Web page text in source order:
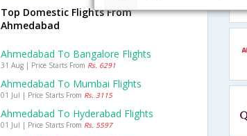
Top Domestic Flights From
Ahmedabad
Ahmedabad To Bangalore Flights
31 Aug | Price Starts From Rs. 6291
Ahmedabad To Mumbai Flights
01 Jul | Price Starts From Rs. 3115
Ahmedabad To Hyderabad Flights
01 Jul | Price Starts From Rs. 5597